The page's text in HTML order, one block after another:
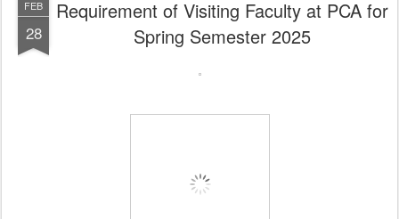
FEB
28
Requirement of Visiting Faculty at PCA for
Spring Semester 2025